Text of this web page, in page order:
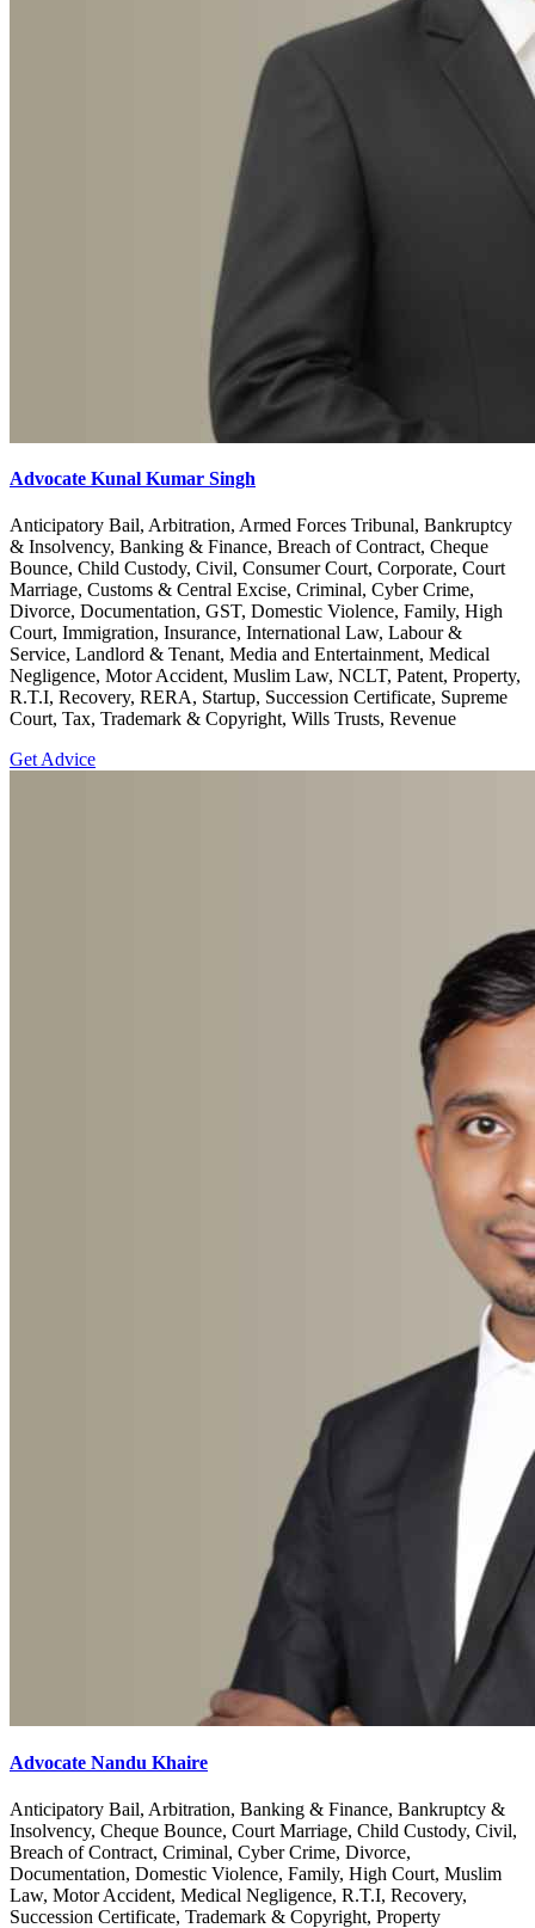
Advocate Kunal Kumar Singh
Anticipatory Bail, Arbitration, Armed Forces Tribunal, Bankruptcy
& Insolvency, Banking & Finance, Breach of Contract, Cheque
Bounce, Child Custody, Civil, Consumer Court, Corporate, Court
Marriage, Customs & Central Excise, Criminal, Cyber Crime,
Divorce, Documentation, GST, Domestic Violence, Family, High
Court, Immigration, Insurance, International Law, Labour &
Service, Landlord & Tenant, Media and Entertainment, Medical
Negligence, Motor Accident, Muslim Law, NCLT, Patent, Property,
R.T.I, Recovery, RERA, Startup, Succession Certificate, Supreme
Court, Tax, Trademark & Copyright, Wills Trusts, Revenue
Get Advice
Advocate Nandu Khaire
Anticipatory Bail, Arbitration, Banking & Finance, Bankruptcy &
Insolvency, Cheque Bounce, Court Marriage, Child Custody, Civil,
Breach of Contract, Criminal, Cyber Crime, Divorce,
Documentation, Domestic Violence, Family, High Court, Muslim
Law, Motor Accident, Medical Negligence, R.T.I, Recovery,
Succession Certificate, Trademark & Copyright, Property